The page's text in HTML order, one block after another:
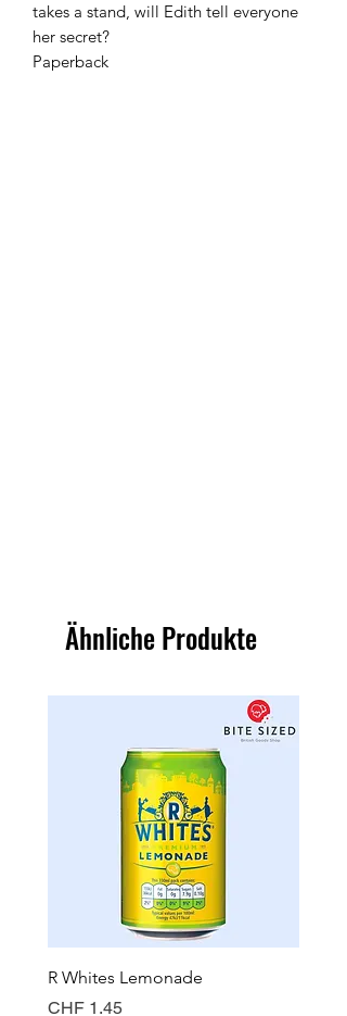
takes a stand, will Edith tell everyone
her secret?
Paperback
Ähnliche Produkte
R Whites Lemonade
Preis
CHF 1.45